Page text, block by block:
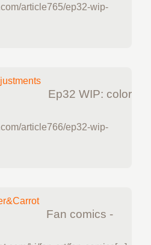
article765/ep32-wip-
Ep32 WIP: color
article766/ep32-wip-
Fan comics -